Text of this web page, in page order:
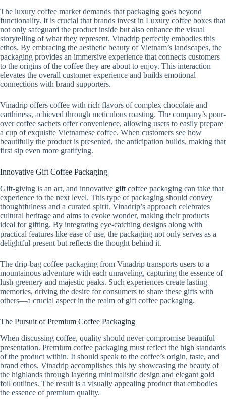
The luxury coffee market demands that packaging goes beyond
functionality. It is crucial that brands invest in Luxury coffee boxes that
not only safeguard the product inside but also enhance the visual
storytelling of what they represent. Vinadrip perfectly embodies this
ethos. By embracing the aesthetic beauty of Vietnam’s landscapes, the
packaging provides an immersive experience that connects customers
to the origins of the coffee they are about to enjoy. This interaction
elevates the overall customer experience and builds emotional
connections with brand supporters.
Vinadrip offers coffee with rich flavors of complex chocolate and
earthiness, achieved through meticulous roasting. The company’s pour-
over coffee sachets offer convenience, allowing users to easily prepare
a cup of exquisite Vietnamese coffee. When customers see how
beautifully the product is presented, the anticipation builds, making that
first sip even more gratifying.
Innovative Gift Coffee Packaging
Gift-giving is an art, and innovative gift coffee packaging can take that
experience to the next level. This type of packaging should convey
thoughtfulness and a curated spirit. Vinadrip’s approach celebrates
cultural heritage and aims to evoke wonder, making their products
ideal for gifting. By integrating eye-catching designs along with
practical features like ease of use, the packaging not only serves as a
delightful present but reflects the thought behind it.
The drip-bag coffee packaging from Vinadrip transports users to a
mountainous adventure with each unraveling, capturing the essence of
lush greenery and majestic peaks. Such experiences create lasting
memories, driving the desire for consumers to share these gifts with
others—a crucial aspect in the realm of gift coffee packaging.
The Pursuit of Premium Coffee Packaging
When discussing coffee, quality should never compromise beautiful
presentation. Premium coffee packaging must reflect the high standards
of the product within. It should speak to the coffee’s origin, taste, and
brand ethos. Vinadrip accomplishes this by showcasing the beauty of
the highlands through layering minimalistic design and elegant gold
foil outlines. The result is a visually appealing product that embodies
the essence of premium quality.